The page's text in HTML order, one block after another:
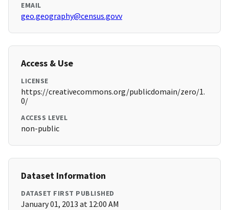
EMAIL
geo.geography@census.govv
Access & Use
LICENSE
https://creativecommons.org/publicdomain/zero/1.
0/
ACCESS LEVEL
non-public
Dataset Information
DATASET FIRST PUBLISHED
January 01, 2013 at 12:00 AM